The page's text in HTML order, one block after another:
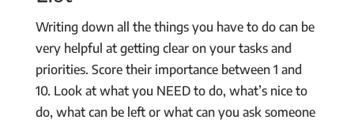
Writing down all the things you have to do can be
very helpful at getting clear on your tasks and
priorities. Score their importance between 1 and
10. Look at what you NEED to do, what’s nice to
do, what can be left or what can you ask someone